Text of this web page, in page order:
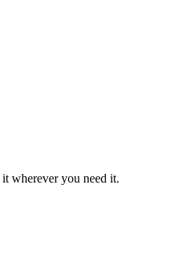
it wherever you need it.